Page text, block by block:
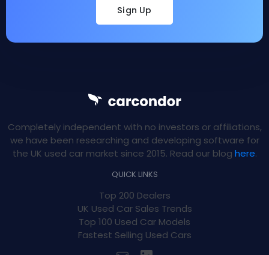
Sign Up
Completely independent with no investors or affiliations,
we have been researching and developing software for
the UK used car market since 2015. Read our blog here.
QUICK LINKS
Top 200 Dealers
UK Used Car Sales Trends
Top 100 Used Car Models
Fastest Selling Used Cars